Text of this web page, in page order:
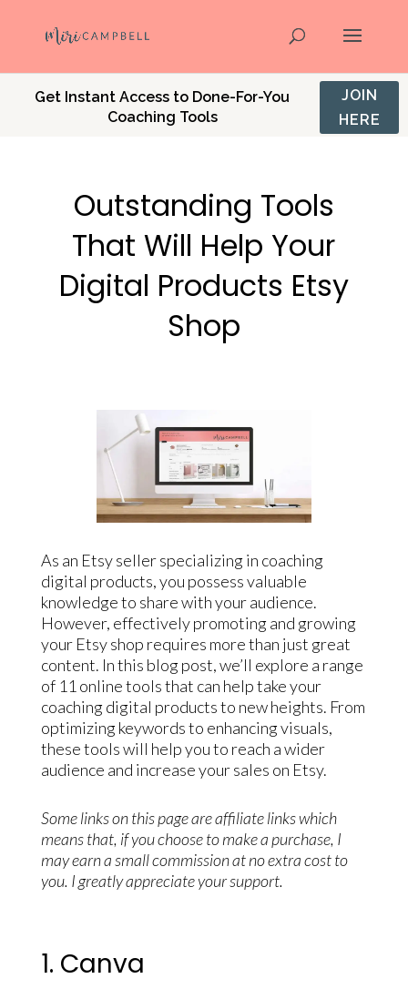
Get Instant Access to Done-For-You
Coaching Tools
JOIN
HERE
Outstanding Tools
That Will Help Your
Digital Products Etsy
Shop
As an Etsy seller specializing in coaching
digital products, you possess valuable
knowledge to share with your audience.
However, effectively promoting and growing
your Etsy shop requires more than just great
content. In this blog post, we’ll explore a range
of 11 online tools that can help take your
coaching digital products to new heights. From
optimizing keywords to enhancing visuals,
these tools will help you to reach a wider
audience and increase your sales on Etsy.
Some links on this page are affiliate links which
means that, if you choose to make a purchase, I
may earn a small commission at no extra cost to
you. I greatly appreciate your support.
1. Canva